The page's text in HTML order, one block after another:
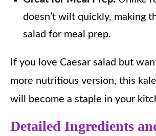
doesn’t wilt quickly, making
salad for meal prep.
If you love Caesar salad but
more nutritious version, this
will become a staple in your
Detailed Ingredients